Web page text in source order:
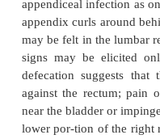
either becoming
mass of stool),
process
progressively
becomes localized
within a few
with pus.